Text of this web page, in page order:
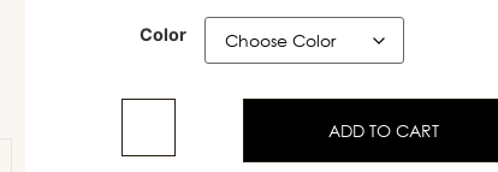
Color
ADD TO CART